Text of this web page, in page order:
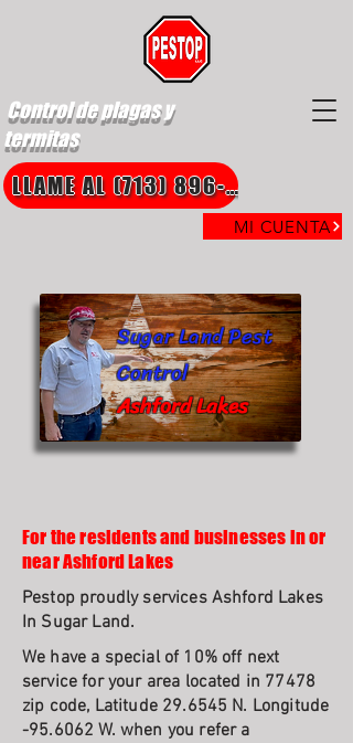
Control de plagas y
termitas
MI CUENTA
LLAME AL (713) 896-8850
Ashford Lakes
Sugar Land Pest
Control
For the residents and businesses in or
near Ashford Lakes
Pestop proudly services Ashford Lakes
In Sugar Land.
We have a special of 10% off next
service for your area located in 77478
zip code, Latitude 29.6545 N. Longitude
-95.6062 W. when you refer a